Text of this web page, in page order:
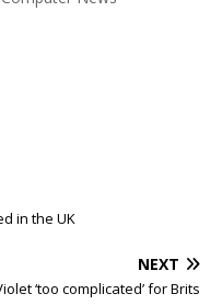
in the UK
NEXT
‘too complicated’ for Brits